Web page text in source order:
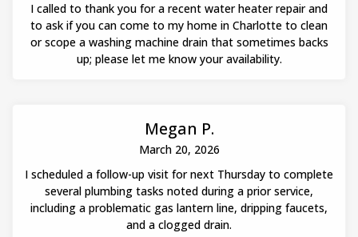
I called to thank you for a recent water heater repair and
to ask if you can come to my home in Charlotte to clean
or scope a washing machine drain that sometimes backs
up; please let me know your availability.
Megan P.
March 20, 2026
I scheduled a follow-up visit for next Thursday to complete
several plumbing tasks noted during a prior service,
including a problematic gas lantern line, dripping faucets,
and a clogged drain.